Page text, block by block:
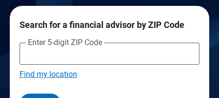
Search for a financial advisor by ZIP Code
Enter 5-digit ZIP Code
Find my location